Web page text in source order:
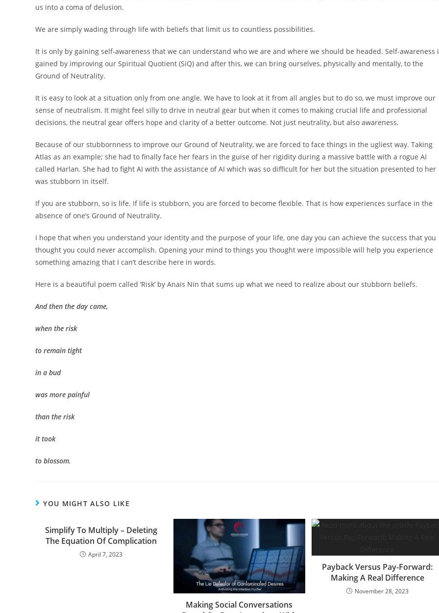
us into a coma of delusion.
We are simply wading through life with beliefs that limit us to countless possibilities.
It is only by gaining self-awareness that we can understand who we are and where we should be headed. Self-awareness
gained by improving our Spiritual Quotient (SiQ) and after this, we can bring ourselves, physically and mentally, to the
Ground of Neutrality.
It is easy to look at a situation only from one angle. We have to look at it from all angles but to do so, we must improve our
sense of neutralism. It might feel silly to drive in neutral gear but when it comes to making crucial life and professional
decisions, the neutral gear offers hope and clarity of a better outcome. Not just neutrality, but also awareness.
Because of our stubbornness to improve our Ground of Neutrality, we are forced to face things in the ugliest way. Taking
Atlas as an example; she had to finally face her fears in the guise of her rigidity during a massive battle with a rogue AI
called Harlan. She had to fight AI with the assistance of AI which was so difficult for her but the situation presented to her
was stubborn in itself.
If you are stubborn, so is life. If life is stubborn, you are forced to become flexible. That is how experiences surface in the
absence of one’s Ground of Neutrality.
I hope that when you understand your identity and the purpose of your life, one day you can achieve the success that you
thought you could never accomplish. Opening your mind to things you thought were impossible will help you experience
something amazing that I can’t describe here in words.
Here is a beautiful poem called ‘Risk’ by Anais Nin that sums up what we need to realize about our stubborn beliefs.
And then the day came,
when the risk
to remain tight
in a bud
was more painful
than the risk
it took
to blossom.
YOU MIGHT ALSO LIKE
Simplify To Multiply – Deleting
The Equation Of Complication
April 7, 2023
Making Social Conversations
Payback Versus Pay-Forward:
Making A Real Difference
November 28, 2023